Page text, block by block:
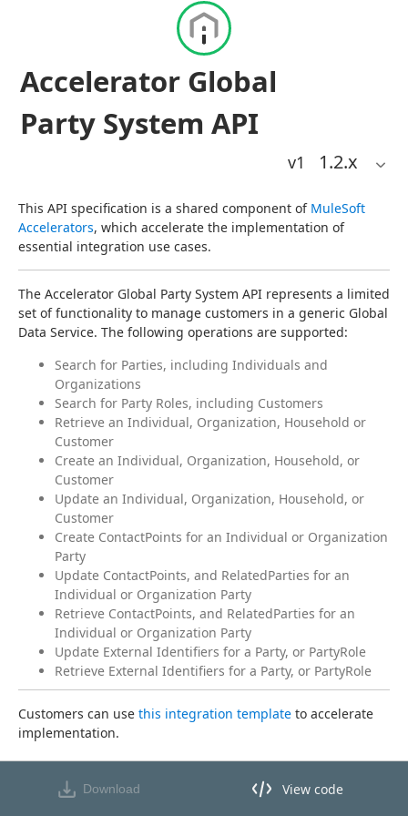
Accelerator Global
Party System API
v1 1.2.x
This API specification is a shared component of MuleSoft
Accelerators, which accelerate the implementation of
essential integration use cases.
The Accelerator Global Party System API represents a limited
set of functionality to manage customers in a generic Global
Data Service. The following operations are supported:
Search for Parties, including Individuals and
Organizations
Search for Party Roles, including Customers
Retrieve an Individual, Organization, Household or
Customer
Create an Individual, Organization, Household, or
Customer
Update an Individual, Organization, Household, or
Customer
Create ContactPoints for an Individual or Organization
Party
Update ContactPoints, and RelatedParties for an
Individual or Organization Party
Retrieve ContactPoints, and RelatedParties for an
Individual or Organization Party
Update External Identifiers for a Party, or PartyRole
Retrieve External Identifiers for a Party, or PartyRole
Customers can use this integration template to accelerate
implementation.
Download View code
View code in API Designer